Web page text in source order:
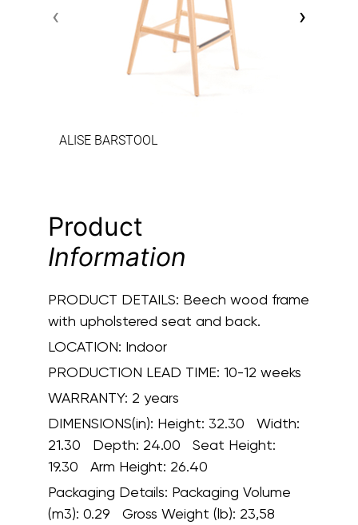
ALISE BARSTOOL
‹ ›
Product
Information
PRODUCT DETAILS: Beech wood frame
with upholstered seat and back.
LOCATION: Indoor
PRODUCTION LEAD TIME: 10-12 weeks
WARRANTY: 2 years
DIMENSIONS(in): Height: 32.30 Width:
21.30 Depth: 24.00 Seat Height:
19.30 Arm Height: 26.40
Packaging Details: Packaging Volume
(m3): 0.29 Gross Weight (lb): 23,58